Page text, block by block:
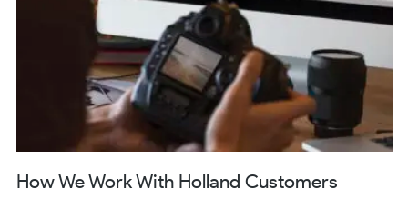
How We Work With Holland Customers